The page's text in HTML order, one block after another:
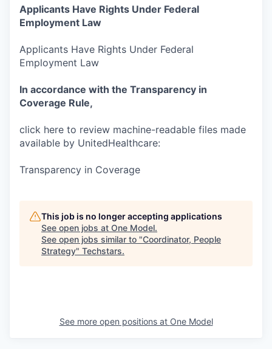
Applicants Have Rights Under Federal
Employment Law
Applicants Have Rights Under Federal
Employment Law
In accordance with the Transparency in
Coverage Rule,
click here to review machine-readable files made
available by UnitedHealthcare:
Transparency in Coverage
This job is no longer accepting applications
See open jobs at One Model.
See open jobs similar to "Coordinator, People
Strategy" Techstars.
See more open positions at One Model